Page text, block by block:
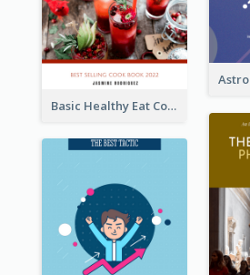
Basic Healthy Eat Cooking Book Cover